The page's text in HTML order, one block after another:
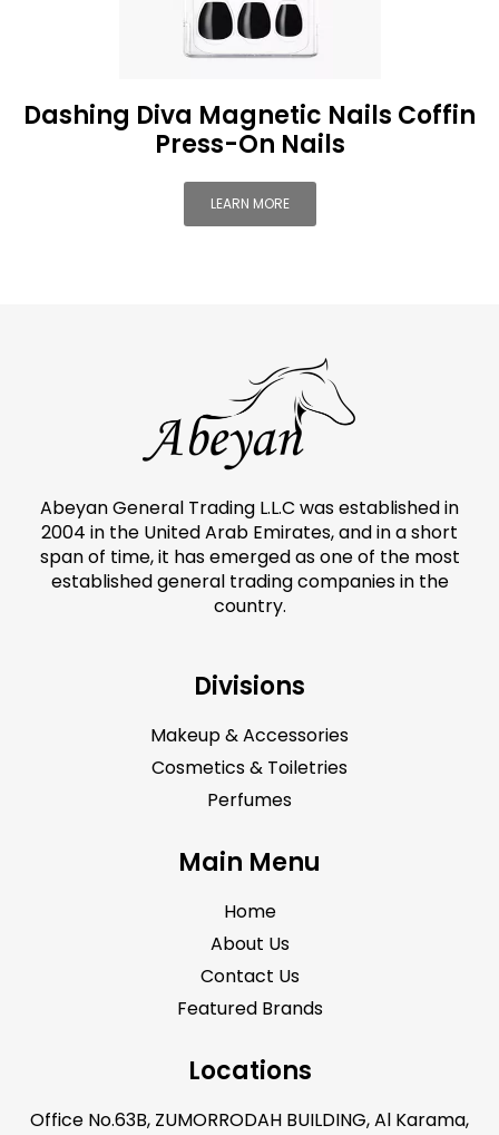
Dashing Diva Magnetic Nails Coffin
Press-On Nails
LEARN MORE
Abeyan General Trading L.L.C was established in
2004 in the United Arab Emirates, and in a short
span of time, it has emerged as one of the most
established general trading companies in the
country.
Divisions
Makeup & Accessories
Cosmetics & Toiletries
Perfumes
Main Menu
Home
About Us
Contact Us
Featured Brands
Locations
Office No.63B, ZUMORRODAH BUILDING, Al Karama,